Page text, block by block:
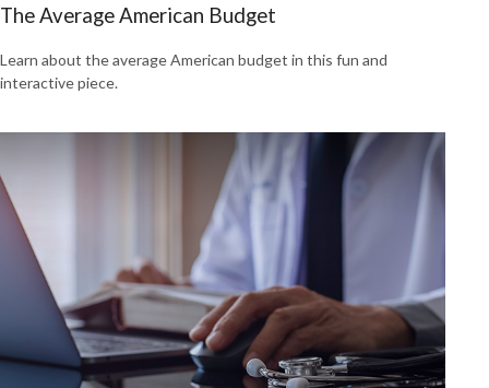
The Average American Budget
Learn about the average American budget in this fun and
interactive piece.